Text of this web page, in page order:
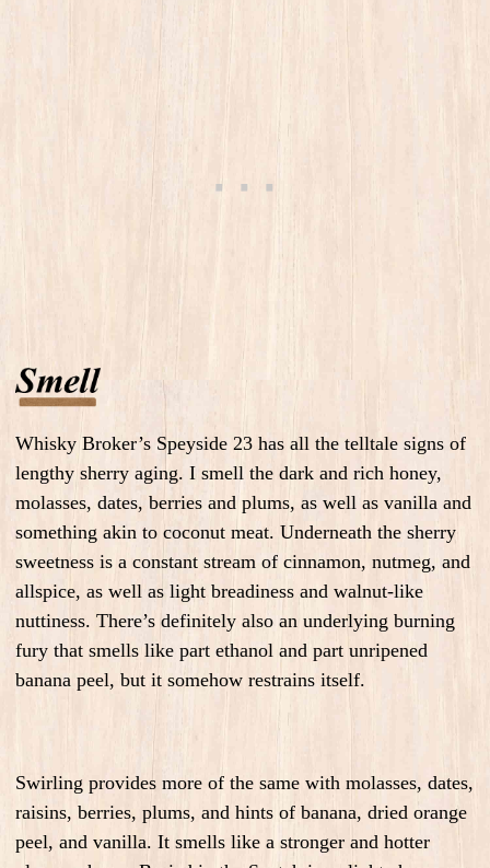
Whisky Broker’s Speyside 23 has all the telltale signs of
lengthy sherry aging. I smell the dark and rich honey,
molasses, dates, berries and plums, as well as vanilla and
something akin to coconut meat. Underneath the sherry
sweetness is a constant stream of cinnamon, nutmeg, and
allspice, as well as light breadiness and walnut-like
nuttiness. There’s definitely also an underlying burning
fury that smells like part ethanol and part unripened
banana peel, but it somehow restrains itself.
Swirling provides more of the same with molasses, dates,
raisins, berries, plums, and hints of banana, dried orange
peel, and vanilla. It smells like a stronger and hotter